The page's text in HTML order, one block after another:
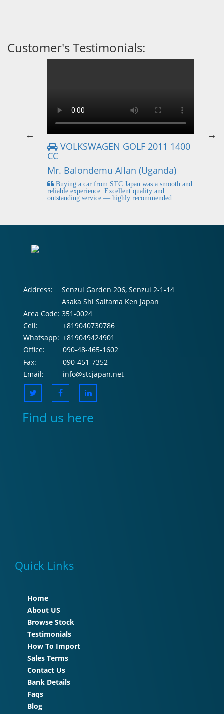
Customer's Testimonials:
VOLKSWAGEN GOLF 2011 1400
CC
Mr. Balondemu Allan (Uganda)
Buying a car from STC Japan was a smooth and
reliable experience. Excellent quality and
outstanding service — highly recommended
Address:
Senzui Garden 206, Senzui 2-1-14
Asaka Shi Saitama Ken Japan
Area Code: 351-0024
Cell:
+819040730786
Whatsapp: +819049424901
Office:
090-48-465-1602
Fax:
090-451-7352
Email:
info@stcjapan.net
Find us here
Quick Links
Home
About US
Browse Stock
Testimonials
How To Import
Sales Terms
Contact Us
Bank Details
Faqs
Blog